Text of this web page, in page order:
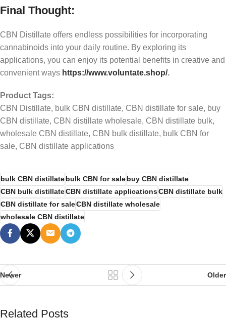
Final Thought:
CBN Distillate offers endless possibilities for incorporating
cannabinoids into your daily routine. By exploring its
applications, you can enjoy its potential benefits in creative and
convenient ways https://www.voluntate.shop/.
Product Tags:
CBN Distillate, bulk CBN distillate, CBN distillate for sale, buy
CBN distillate, CBN distillate wholesale, CBN distillate bulk,
wholesale CBN distillate, CBN bulk distillate, bulk CBN for
sale, CBN distillate applications
bulk CBN distillatebulk CBN for salebuy CBN distillate
CBN bulk distillateCBN distillate applicationsCBN distillate bulk
CBN distillate for saleCBN distillate wholesale
wholesale CBN distillate
Newer Older
Related Posts